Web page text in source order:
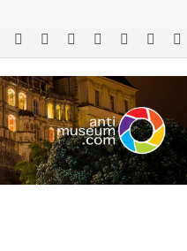
RSS Facebook LinkedInYouTube
Log In